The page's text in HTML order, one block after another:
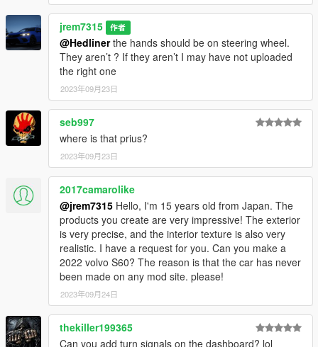
dlcpacks:/24telluridesxp/
3D model was modeled by Lazlow and Jrem7315.
Screenshots by Discord User: MΛX MΛYΉΣM#8661
jrem7315 作者
@Hedlinerthe hands should be on steering wheel.
They aren’t ? If they aren’t I may have not uploaded
the right one
2023年09月23日
seb997
where is that prius?
2023年09月23日
2017camarolike
@jrem7315 Hello, I'm 15 years old from Japan. The
products you create are very impressive! The exterior
is very precise, and the interior texture is also very
realistic. I have a request for you. Can you make a
2022 volvo S60? The reason is that the car has never
been made on any mod site. please!
2023年09月24日
thekiller199365
Can you add turn signals on the dashboard? lol